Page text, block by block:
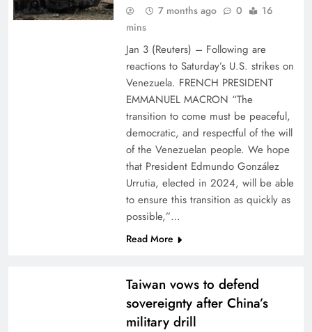
7 months ago 0
16
mins
Jan 3 (Reuters) – Following are
reactions to Saturday’s U.S. strikes on
Venezuela. FRENCH PRESIDENT
EMMANUEL MACRON “The
transition to come must be peaceful,
democratic, and respectful of the will
of the Venezuelan people. We hope
that President Edmundo González
Urrutia, elected in 2024, will be able
to ensure this transition as quickly as
possible,”…
Read More
Taiwan vows to defend
sovereignty after China’s
military drill